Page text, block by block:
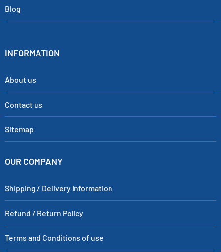
Blog
INFORMATION
About us
Contact us
Sitemap
OUR COMPANY
Shipping / Delivery Information
Refund / Return Policy
Terms and Conditions of use